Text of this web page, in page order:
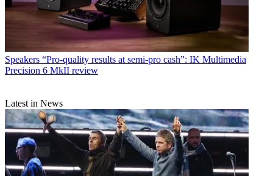
Speakers “Pro-quality results at semi-pro cash”: IK Multimedia
Precision 6 MkII review
Latest in News